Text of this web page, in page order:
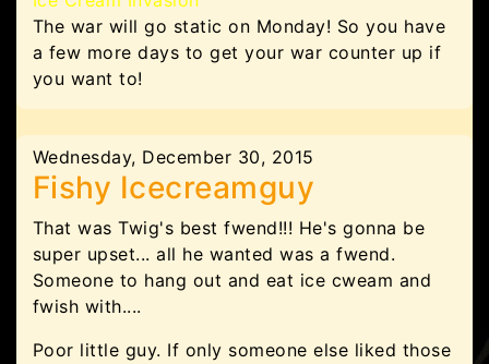
The war will go static on Monday! So you have
a few more days to get your war counter up if
you want to!
Wednesday, December 30, 2015
Fishy Icecreamguy
That was Twig's best fwend!!! He's gonna be
super upset... all he wanted was a fwend.
Someone to hang out and eat ice cweam and
fwish with....
Poor little guy. If only someone else liked those